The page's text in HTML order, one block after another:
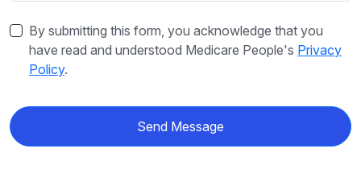
By submitting this form, you acknowledge that you
have read and understood Medicare People's Privacy
Policy.
Send Message